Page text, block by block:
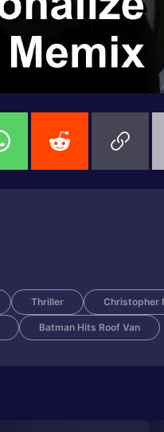
Thriller Christopher
Batman Hits Roof Van